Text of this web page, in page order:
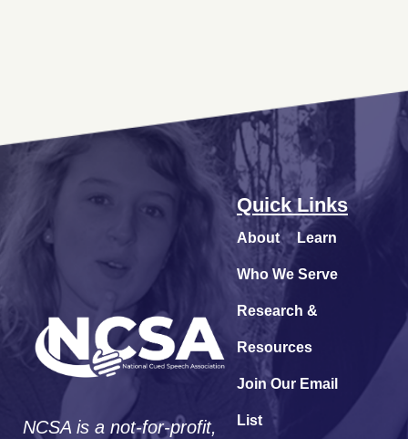
NCSA is a not-for-profit,
Quick Links
About Learn
Who We Serve
Research &
Resources
Join Our Email
List